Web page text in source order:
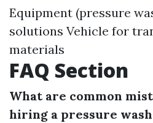
Equipment (pressure
solutions Vehicle for
materials
FAQ Section
What are common
hiring a pressure